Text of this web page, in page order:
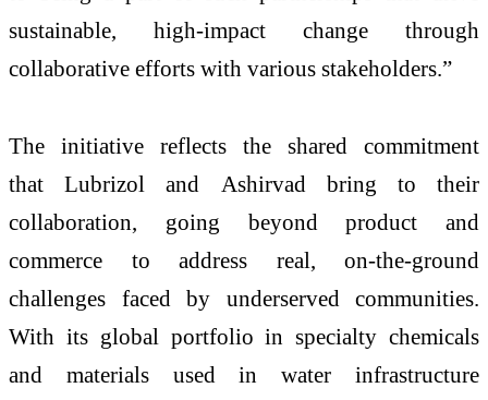
sustainable, high-impact change through
collaborative efforts with various stakeholders.”
The initiative reflects the shared commitment
thatLubrizol and Ashirvad bring to their
collaboration, going beyond product and
commerce to address real, on-the-ground
challenges faced by underserved communities.
With its global portfolio in specialty chemicals
and materials used inwater infrastructure